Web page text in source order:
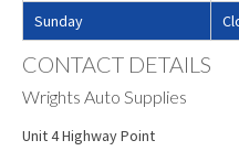
Sunday
CONTACT DETAILS
Wrights Auto Supplies
Unit 4 Highway Point